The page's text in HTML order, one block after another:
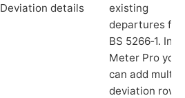
Deviation details
existing
departures
BS 5266‑1. In
Meter Pro you
can add
deviation rows